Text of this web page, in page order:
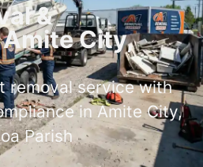
&
City,
removal service with
in Amite City,
Parish